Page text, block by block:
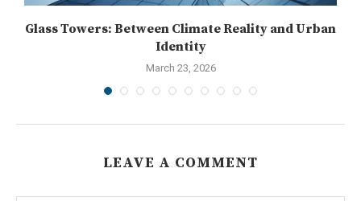
Glass Towers: Between Climate Reality and Urban
Identity
March 23, 2026
LEAVE A COMMENT